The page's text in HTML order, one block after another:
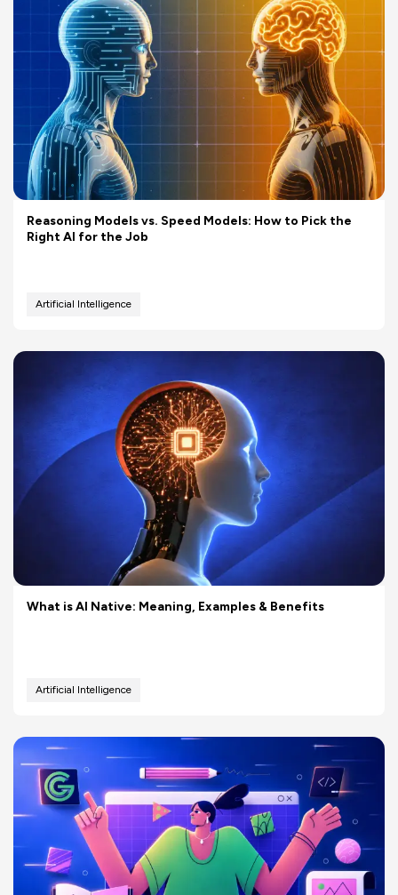
Reasoning Models vs. Speed Models: How to Pick the
Right AI for the Job
Artificial Intelligence
What is AI Native: Meaning, Examples & Benefits
Artificial Intelligence